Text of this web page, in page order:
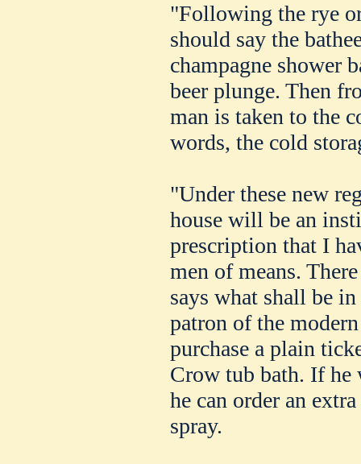
"Following the rye
should say the
champagne shower
beer plunge. Then
man is taken to the
words, the cold
"Under these new
house will be an
prescription that I
men of means.
says what shall be
patron of the
purchase a plain
Crow tub bath. If he
he can order an
spray.